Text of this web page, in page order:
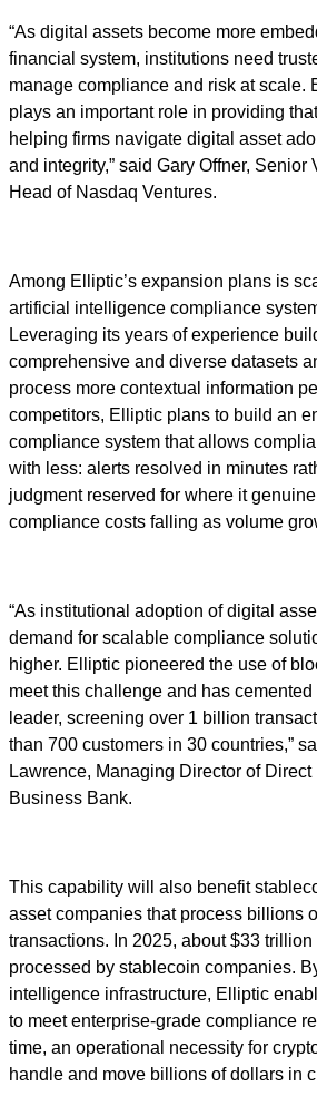
“As digital assets become more
financial system, institutions need
manage compliance and risk at scale.
plays an important role in providing
helping firms navigate digital asset
and integrity,” said Gary Offner, Senior
Head of Nasdaq Ventures.
Among Elliptic’s expansion plans is
artificial intelligence compliance
Leveraging its years of experience
comprehensive and diverse datasets
process more contextual information
competitors, Elliptic plans to build an
compliance system that allows
with less: alerts resolved in minutes
judgment reserved for where it
compliance costs falling as volume
“As institutional adoption of digital
demand for scalable compliance
higher. Elliptic pioneered the use of
meet this challenge and has cemented
leader, screening over 1 billion
than 700 customers in 30 countries,”
Lawrence, Managing Director of
Business Bank.
This capability will also benefit
asset companies that process billions
transactions. In 2025, about $33
processed by stablecoin companies.
intelligence infrastructure, Elliptic
to meet enterprise-grade compliance
time, an operational necessity for
handle and move billions of dollars in